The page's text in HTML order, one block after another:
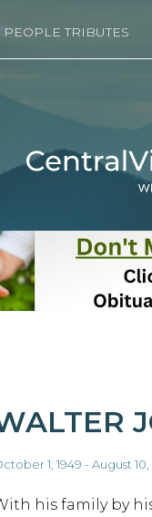
PEOPLE TRIBUTES
1, 1949 - August 10,
his family by